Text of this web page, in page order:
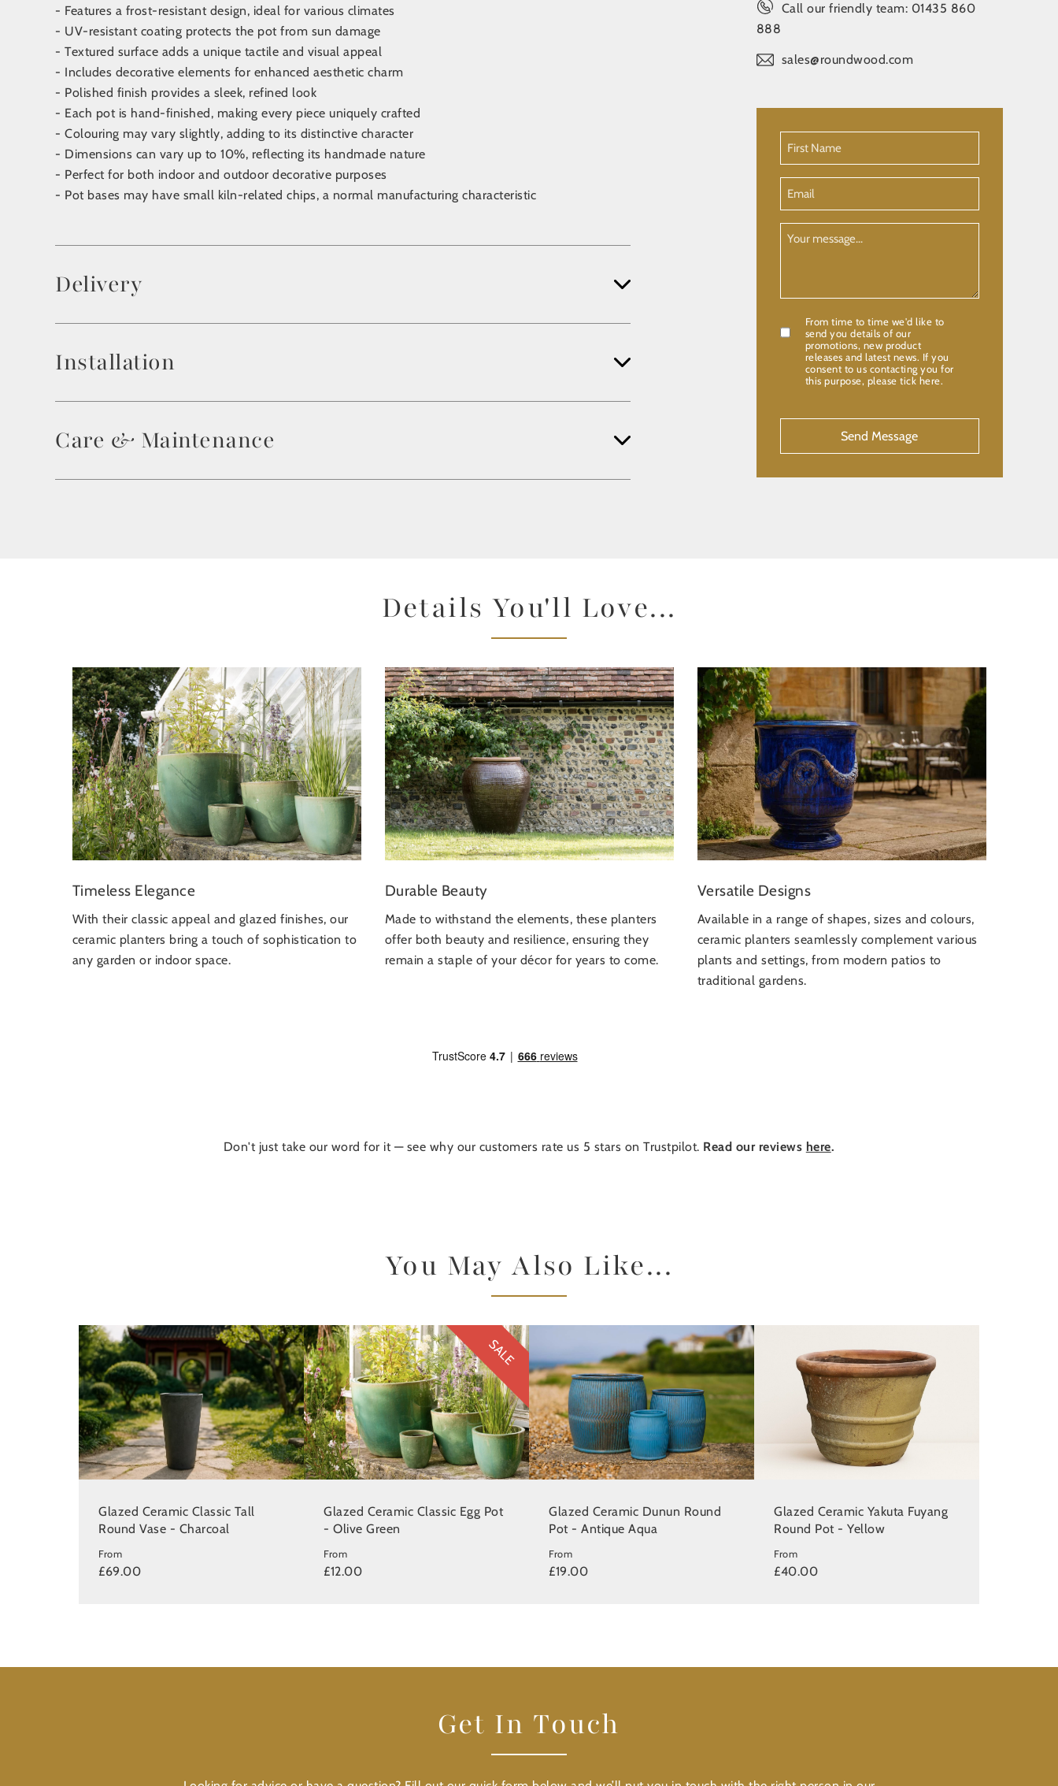
- Features a frost-resistant design, ideal for various climates
- UV-resistant coating protects the pot from sun damage
- Textured surface adds a unique tactile and visual appeal
- Includes decorative elements for enhanced aesthetic charm
- Polished finish provides a sleek, refined look
- Each pot is hand-finished, making every piece uniquely crafted
- Colouring may vary slightly, adding to its distinctive character
- Dimensions can vary up to 10%, reflecting its handmade nature
- Perfect for both indoor and outdoor decorative purposes
- Pot bases may have small kiln-related chips, a normal manufacturing characteristic
Delivery
Installation
Care & Maintenance
Call our friendly team: 01435 860
888
sales@roundwood.com
Name
Your
Message
Confirmation
From time to time we'd like to
send you details of our
promotions, new product
releases and latest news. If you
consent to us contacting you for
this purpose, please tick here.
Details You'll Love...
Timeless Elegance
With their classic appeal and glazed finishes, our
ceramic planters bring a touch of sophistication to
any garden or indoor space.
Durable Beauty
Made to withstand the elements, these planters
offer both beauty and resilience, ensuring they
remain a staple of your décor for years to come.
Versatile Designs
Available in a range of shapes, sizes and colours,
ceramic planters seamlessly complement various
plants and settings, from modern patios to
traditional gardens.
Don't just take our word for it — see why our customers rate us 5 stars on Trustpilot. Read our reviews here.
You May Also Like...
Glazed Ceramic Classic Tall
Round Vase - Charcoal
From
£69.00
SALE
Glazed Ceramic Classic Egg Pot
- Olive Green
From
£12.00
Glazed Ceramic Dunun Round
Pot - Antique Aqua
From
£19.00
Glazed Ceramic Yakuta Fuyang
Round Pot - Yellow
From
£40.00
Get In Touch